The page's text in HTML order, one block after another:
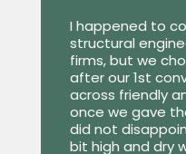
I happened to
structural
firms, but we
after our 1st
across friendly
once we gave
did not
bit high and dry